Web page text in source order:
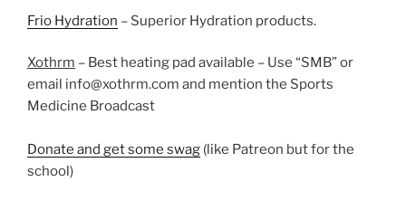
Frio Hydration – Superior Hydration products.
Xothrm – Best heating pad available – Use “SMB” or
email info@xothrm.com and mention the Sports
Medicine Broadcast
Donate and get some swag (like Patreon but for the
school)